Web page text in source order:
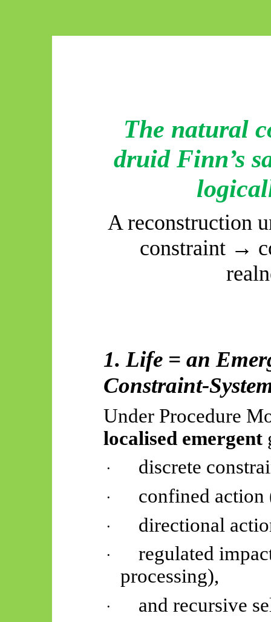
The natural
druid Finn’s
A reconstruction
constraint →
1. Life = an
Constraint-
Under Procedure
localised emergent
· discrete
· confined action
· directional
·
regulated
processing),
·
and recursive